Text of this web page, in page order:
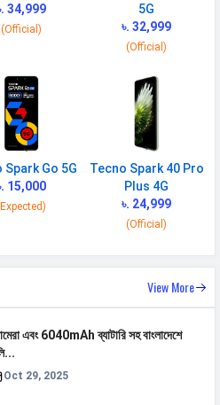
LTE
5 (802.11 a/b/g/n/ac) 5GHz
storage device, USB charging
34,999
(Official)
5G
৳. 32,999
(Official)
Spark Go 5G
15,000
Tecno Spark 40 Pro
Plus 4G
৳. 24,999
(Official)
View More
এবং 6040mAh ব্যাটারি সহ বাংলাদেশে
Oct 29, 2025